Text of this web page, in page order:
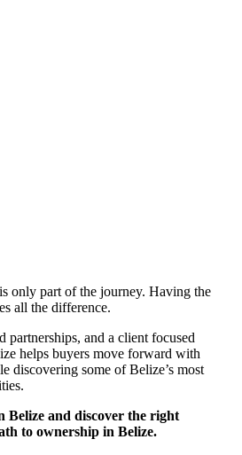
only part of the journey. Having the
all the difference.
partnerships, and a client focused
helps buyers move forward with
discovering some of Belize’s most
Belize and discover the right
to ownership in Belize.